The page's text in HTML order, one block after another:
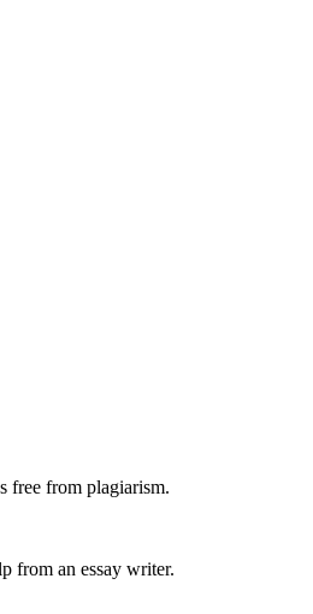
free from plagiarism.
from an essay writer.